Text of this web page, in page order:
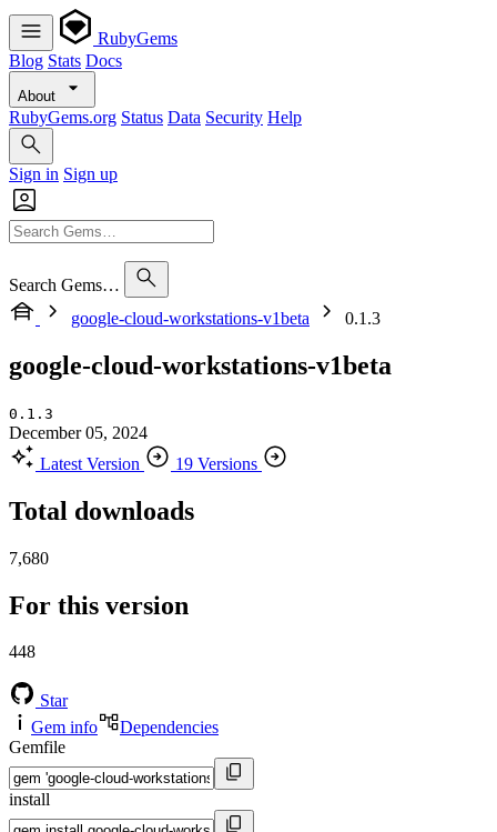
RubyGems
Blog Stats Docs
About
RubyGems.org Status Data Security Help
Sign in Sign up
Search Gems…
google-cloud-workstations-v1beta
0.1.3
google-cloud-workstations-v1beta
0.1.3
December 05, 2024
Latest Version
19 Versions
Total downloads
7,680
For this version
448
Star
Gem info
Dependencies
Gemfile
install